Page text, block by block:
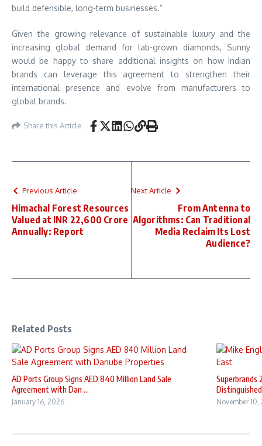
build defensible, long-term businesses.”
Given the growing relevance of sustainable luxury and the
increasing global demand for lab-grown diamonds, Sunny
would be happy to share additional insights on how Indian
brands can leverage this agreement to strengthen their
international presence and evolve from manufacturers to
global brands.
Share this Article
Previous Article
Himachal Forest Resources
Valued at INR 22,600 Crore
Annually: Report
Next Article
From Antenna to
Algorithms: Can Traditional
Media Reclaim Its Lost
Audience?
Related Posts
AD Ports Group Signs AED 840 Million Land Sale
Agreement with Dan ...
January 16, 2026
Superbrands
November